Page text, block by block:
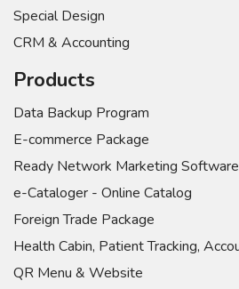
Special Design
CRM & Accounting
Products
Data Backup Program
E-commerce Package
Ready Network Marketing Software
e-Cataloger - Online Catalog
Foreign Trade Package
Health Cabin, Patient Tracking,
QR Menu & Website